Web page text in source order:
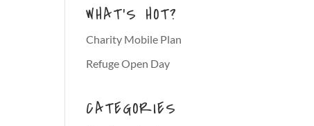
WHAT’S HOT?
Charity Mobile Plan
Refuge Open Day
CATEGORIES